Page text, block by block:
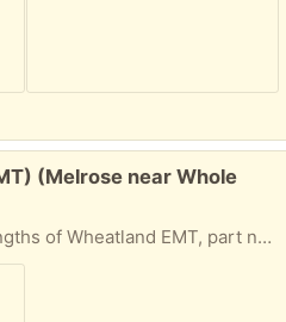
(Melrose near Whole
These steel conduits protect commercial and industrial electrical wiring. Easy driveway pickup in Melrose.